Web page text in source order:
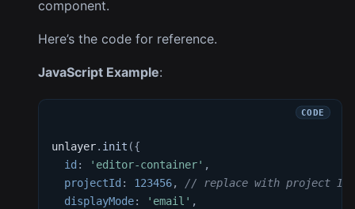
component.
Here’s the code for reference.
JavaScript Example:
unlayer. init ({
id : 'editor-container' ,
projectId : 123456,
// replace with project ID
displayMode: 'email' ,